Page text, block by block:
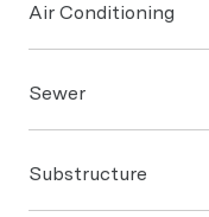
Air Conditioning
Sewer
Substructure